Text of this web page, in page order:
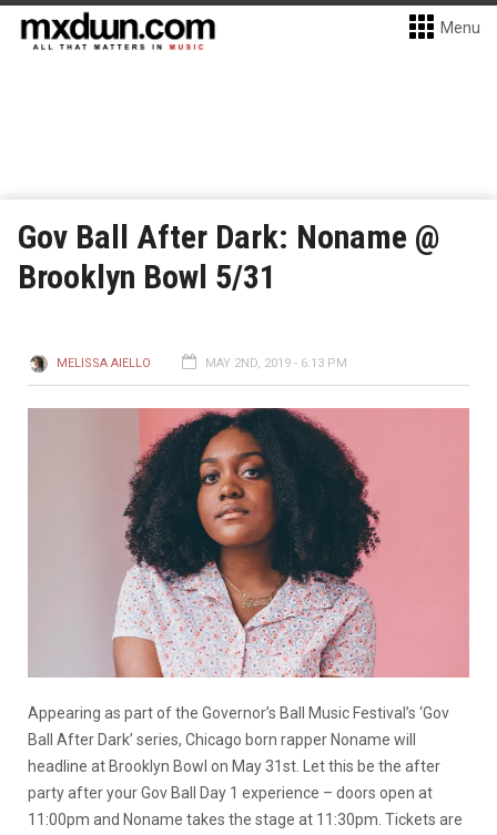
Menu
Gov Ball After Dark: Noname @
Brooklyn Bowl 5/31
MELISSA AIELLO MAY 2ND, 2019 - 6:13 PM
Appearing as part of the Governor’s Ball Music Festival’s ‘Gov
Ball After Dark’ series, Chicago born rapper Noname will
headline at Brooklyn Bowl on May 31st. Let this be the after
party after your Gov Ball Day 1 experience – doors open at
11:00pm and Noname takes the stage at 11:30pm. Tickets are